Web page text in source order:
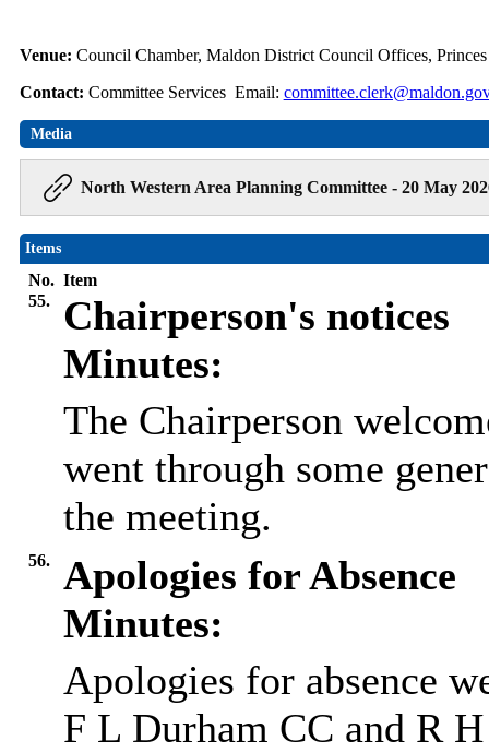
Venue: Council Chamber, Maldon District Council Offices,
Contact: Committee Services Email:
Media
North Western Area Planning Committee - 20 May
Items
No. Item
55.
Chairperson's notices
Minutes:
The Chairperson
went through some
the meeting.
56.
Apologies for Absence
Minutes:
Apologies for absence
F L Durham CC and R